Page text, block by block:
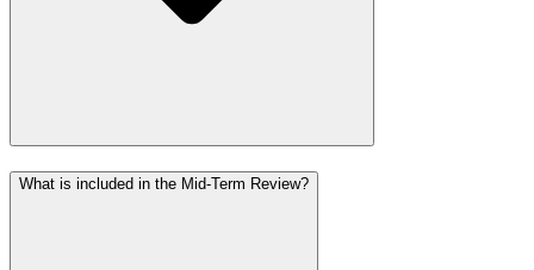
What is included in the Mid-Term Review?